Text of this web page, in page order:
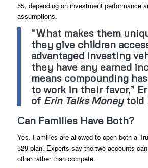
55, depending on investment performance
assumptions.
“What makes them
they give children
advantaged investing
they have any earned
means compounding
to work in their favor,”
of Erin Talks Moneytold
Can Families Have Both?
Yes. Families are allowed to open both a
529 plan. Experts say the two accounts
other rather than compete.